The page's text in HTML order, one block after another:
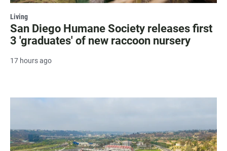
Living
San Diego Humane Society releases first
3 'graduates' of new raccoon nursery
17 hours ago